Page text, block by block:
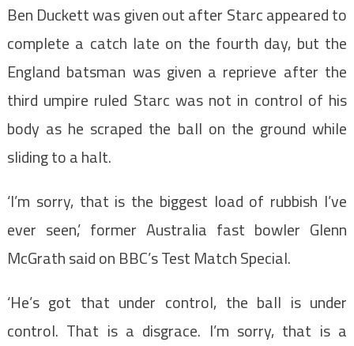
Ben Duckett was given out after Starc appeared to
complete a catch late on the fourth day, but the
England batsman was given a reprieve after the
third umpire ruled Starc was not in control of his
body as he scraped the ball on the ground while
sliding to a halt.
‘I’m sorry, that is the biggest load of rubbish I’ve
ever seen,’ former Australia fast bowler Glenn
McGrath said on BBC’s Test Match Special.
‘He’s got that under control, the ball is under
control. That is a disgrace. I’m sorry, that is a